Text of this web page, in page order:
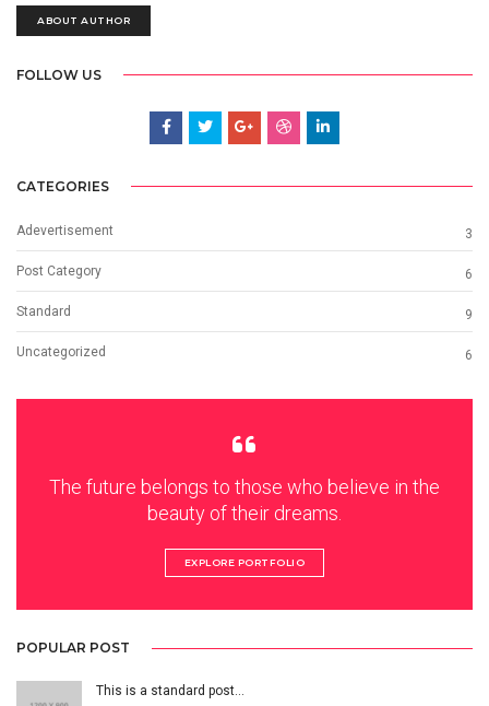
ABOUT AUTHOR
FOLLOW US
CATEGORIES
Adevertisement 3
Post Category 6
Standard 9
Uncategorized 6
The future belongs to those who believe in the
beauty of their dreams.
EXPLORE PORTFOLIO
POPULAR POST
This is a standard post…